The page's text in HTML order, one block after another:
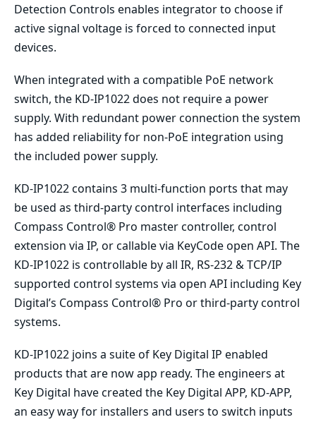
Detection Controls enables integrator to choose if
active signal voltage is forced to connected input
devices.
When integrated with a compatible PoE network
switch, the KD-IP1022 does not require a power
supply. With redundant power connection the system
has added reliability for non-PoE integration using
the included power supply.
KD-IP1022 contains 3 multi-function ports that may
be used as third-party control interfaces including
Compass Control® Pro master controller, control
extension via IP, or callable via KeyCode open API. The
KD-IP1022 is controllable by all IR, RS-232 & TCP/IP
supported control systems via open API including Key
Digital’s Compass Control® Pro or third-party control
systems.
KD-IP1022 joins a suite of Key Digital IP enabled
products that are now app ready. The engineers at
Key Digital have created the Key Digital APP, KD-APP,
an easy way for installers and users to switch inputs